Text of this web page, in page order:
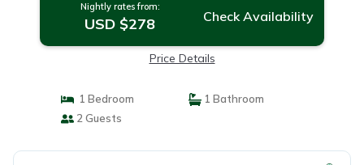
Nightly rates from:
USD $278 Check Availability
Price Details
1 Bedroom
1 Bathroom
2 Guests